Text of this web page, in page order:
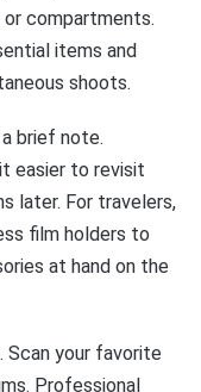
compartments.
items and
shoots.
brief note.
easier to revisit
later. For travelers,
film holders to
at hand on the
Scan your favorite
Professional